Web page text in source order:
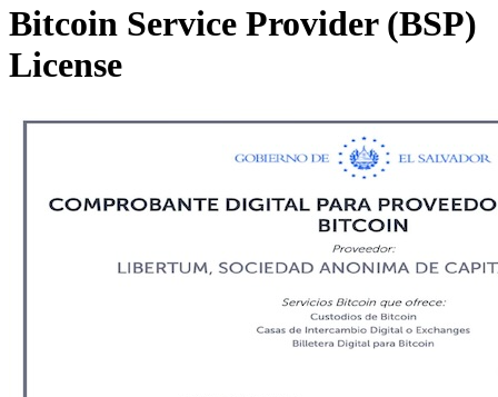
Bitcoin Service Provider (BSP)
License